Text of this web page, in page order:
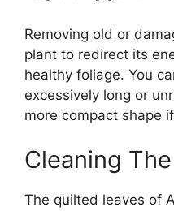
Removing old or
plant to redirect its
healthy foliage. You
excessively long or
more compact shape
Cleaning
The quilted leaves of